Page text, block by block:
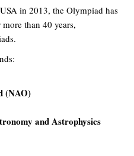
in 2013, the Olympiad has
than 40 years,
(NAO)
and Astrophysics